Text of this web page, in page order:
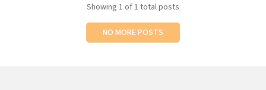
Showing 1 of 1 total posts
NO MORE POSTS